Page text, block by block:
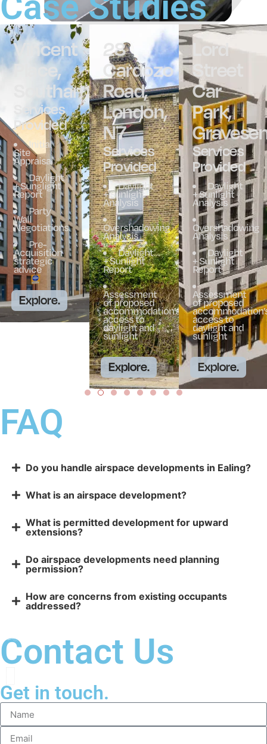
Vincent
Place,
Southampton
Services
Provided
Initial
Site
Appraisal
Daylight
+ Sunglight
Report
Party
Wall
Negotiations
Pre-
Acquisition
strategic
advice
Explore.
28
Cardozo
Road,
London,
N7
Services
Provided
Daylight
+ Sunlight
Analysis
Overshadowing
Analysis
Daylight
+ Sunlight
Report
Assessment
of proposed
accommodation’s
access to
daylight and
sunlight
Explore.
Lord
Street
Car
Park,
Services
Provided
Daylight
+ Sunlight
Analysis
Overshadowing
Analysis
Daylight
+ Sunlight
Report
Assessment
of proposed
access to
daylight and
sunlight
Explore.
FAQ
Do you handle airspace developments in Ealing?
What is an airspace development?
What is permitted development for upward
extensions?
Do airspace developments need planning
permission?
How are concerns from existing occupants
addressed?
Contact Us
Get in touch.